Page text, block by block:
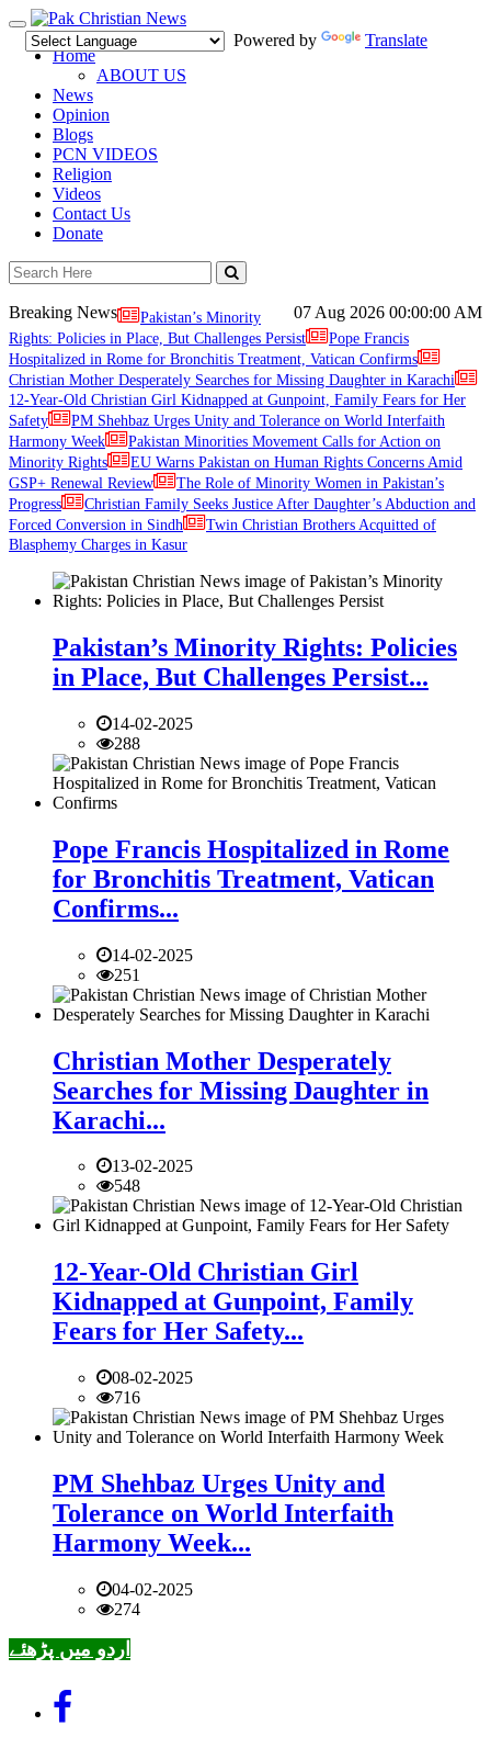
Toggle
navigation
Powered by
Translate
Home
ABOUT US
News
Opinion
Blogs
PCN VIDEOS
Religion
Videos
Contact Us
Donate
07 Aug 2026 00:00:00 AM
Breaking News
Pakistan’s Minority
Rights: Policies in Place, But Challenges Persist
Pope Francis
Hospitalized in Rome for Bronchitis Treatment, Vatican Confirms
Christian Mother Desperately Searches for Missing Daughter in Karachi
12-Year-Old Christian Girl Kidnapped at Gunpoint, Family Fears for Her
Safety
PM Shehbaz Urges Unity and Tolerance on World Interfaith
Harmony Week
Pakistan Minorities Movement Calls for Action on
Minority Rights
EU Warns Pakistan on Human Rights Concerns Amid
GSP+ Renewal Review
The Role of Minority Women in Pakistan’s
Progress
Christian Family Seeks Justice After Daughter’s Abduction and
Forced Conversion in Sindh
Twin Christian Brothers Acquitted of
Blasphemy Charges in Kasur
Pakistan’s Minority Rights: Policies
in Place, But Challenges Persist...
14-02-2025
288
Pope Francis Hospitalized in Rome
for Bronchitis Treatment, Vatican
Confirms...
14-02-2025
251
Christian Mother Desperately
Searches for Missing Daughter in
Karachi...
13-02-2025
548
12-Year-Old Christian Girl
Kidnapped at Gunpoint, Family
Fears for Her Safety...
08-02-2025
716
PM Shehbaz Urges Unity and
Tolerance on World Interfaith
Harmony Week...
04-02-2025
274
اردو میں پڑھئے